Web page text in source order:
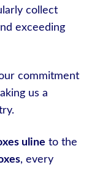
collect
exceeding
commitment
us a
uline to the
, every